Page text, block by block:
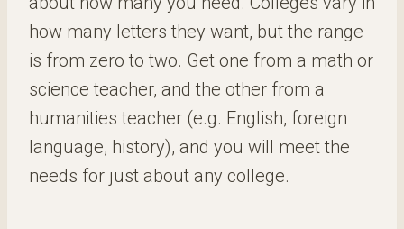
how many letters they want, but the range
is from zero to two. Get one from a math or
science teacher, and the other from a
humanities teacher (e.g. English, foreign
language, history), and you will meet the
needs for just about any college.